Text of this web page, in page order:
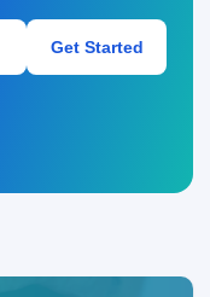
Get Started